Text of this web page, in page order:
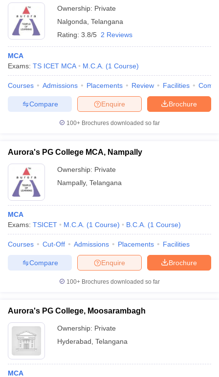
Ownership: Private
Nalgonda Telangana
Rating: 3.8/5 2 Reviews
MCA
Exams: TS ICET MCA M.C.A. (1 Course)
Courses Admissions Placements Review Facilities
Brochure
Enquire
Compare
100+ Brochures downloaded so far
Aurora's PG College MCA, Nampally
Ownership: Private
Nampally, Telangana
MCA
Exams: TSICET M.C.A. (1 Course) B.C.A. (1 Course)
Courses Cut-Off Admissions Placements Facilities
Brochure
Enquire
Compare
100+ Brochures downloaded so far
Aurora's PG College, Moosarambagh
Ownership: Private
Hyderabad Telangana
MCA